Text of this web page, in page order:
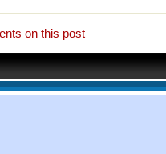
on this post